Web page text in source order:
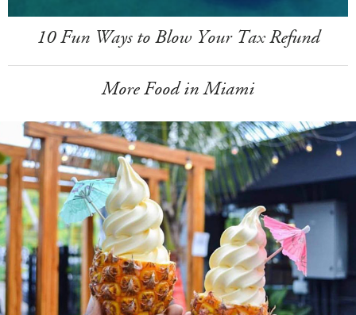
10 Fun Ways to Blow Your Tax Refund
More Food in Miami